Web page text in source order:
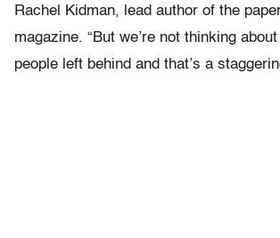
Rachel Kidman, lead author of the
magazine. “But we’re not thinking
people left behind and that’s a